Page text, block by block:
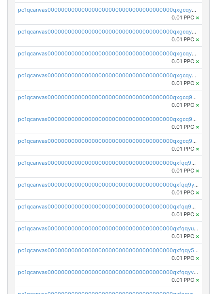
pc1qcanvas0000000000000000000000000000000000000qxgcqyszsccwgz8
0.01 PPC ×
pc1qcanvas0000000000000000000000000000000000000qxgcqy5zsssrxau
0.01 PPC ×
pc1qcanvas0000000000000000000000000000000000000qxgcqyczsgg554c
0.01 PPC ×
pc1qcanvas0000000000000000000000000000000000000qxgcqyuzsqqe62r
0.01 PPC ×
pc1qcanvas0000000000000000000000000000000000000qxgcq9qzsqa9rwa
0.01 PPC ×
pc1qcanvas0000000000000000000000000000000000000qxgcq9yzsg4gd3x
0.01 PPC ×
pc1qcanvas0000000000000000000000000000000000000qxgcq9gzssdllez
0.01 PPC ×
pc1qcanvas0000000000000000000000000000000000000qxfqq9gzsrkqeue
0.01 PPC ×
pc1qcanvas0000000000000000000000000000000000000qxfqq9yzsmwht5a
0.01 PPC ×
pc1qcanvas0000000000000000000000000000000000000qxfqq9qzsnx69tx
0.01 PPC ×
pc1qcanvas0000000000000000000000000000000000000qxfqqyuzsnmxu0c
0.01 PPC ×
pc1qcanvas0000000000000000000000000000000000000qxfqqy5zsrtuqc8
0.01 PPC ×
pc1qcanvas0000000000000000000000000000000000000qxfqqyvzs6jmdg0
0.01 PPC ×